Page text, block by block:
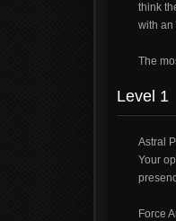
think
with an
The
Level 1
Astral
Your
Force